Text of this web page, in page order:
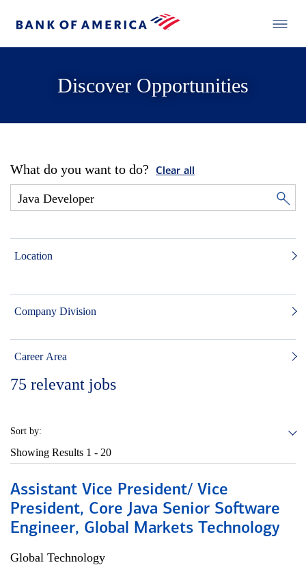
Discover Opportunities
What do you want to do? Clear all
Location
Company Division
Career Area
75 relevant jobs
Sort by:
Showing Results 1 - 20
Assistant Vice President/ Vice
President, Core Java Senior Software
Engineer, Global Markets Technology
Global Technology